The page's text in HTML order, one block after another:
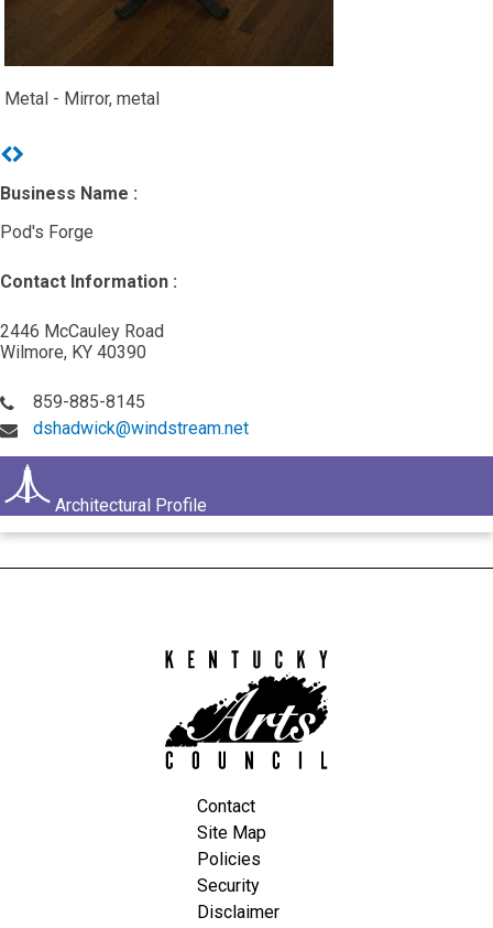
Metal - Mirror, metal
Previous
Business Name :
Pod's Forge
Contact Information :
2446 McCauley Road
Wilmore, KY 40390
859-885-8145
dshadwick@windstream.net
Architectural Profile
Contact
Site Map
Policies
Security
Disclaimer